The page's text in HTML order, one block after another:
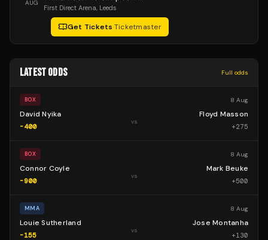
AUG
First Direct Arena, Leeds
Get Tickets·Ticketmaster
LATEST ODDS Full odds
BOX 8 Aug
David Nyika
-400
vs
Floyd Masson
+275
BOX 8 Aug
Connor Coyle
-900
vs
Mark Beuke
+500
MMA 8 Aug
Louie Sutherland
-155
vs
Jose Montanha
+130